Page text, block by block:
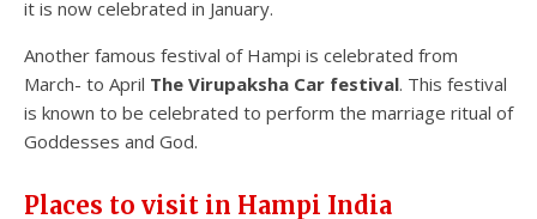
it is now celebrated in January.
Another famous festival of Hampi is celebrated from
March- to April The Virupaksha Car festival. This festival
is known to be celebrated to perform the marriage ritual of
Goddesses and God.
Places to visit in Hampi India